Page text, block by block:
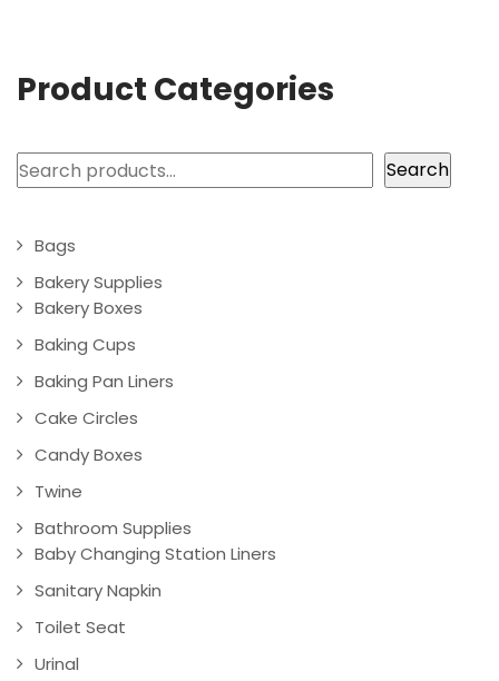
Product Categories
Search Search
Bags
Bakery Supplies
Bakery Boxes
Baking Cups
Baking Pan Liners
Cake Circles
Candy Boxes
Twine
Bathroom Supplies
Baby Changing Station Liners
Sanitary Napkin
Toilet Seat
Urinal